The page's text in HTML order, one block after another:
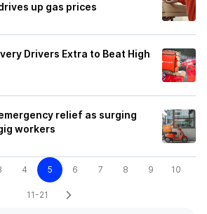
up gas prices
Drivers Extra to Beat High
relief as surging
workers
4 5 6 7 8 9 10
11-21